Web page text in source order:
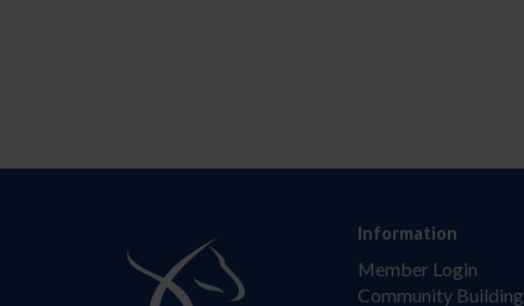
Information
Member Login
Community Building